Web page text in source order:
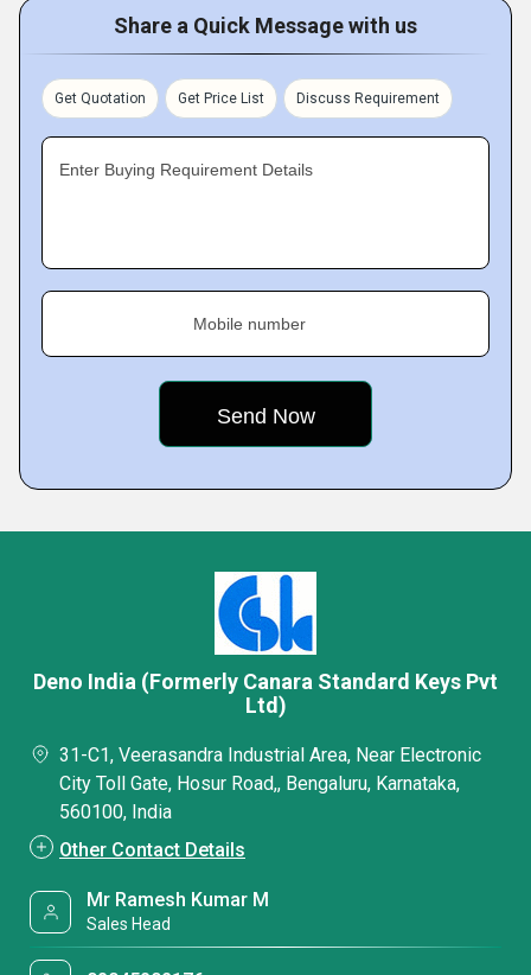
Share a Quick Message with us
Get Quotation Get Price List Discuss Requirement
Enter Buying Requirement Details
Mobile number
Deno India (Formerly Canara Standard Keys Pvt
Ltd)
31-C1, Veerasandra Industrial Area, Near Electronic
City Toll Gate, Hosur Road,, Bengaluru, Karnataka,
560100, India
Other Contact Details
Mr Ramesh Kumar M
Sales Head